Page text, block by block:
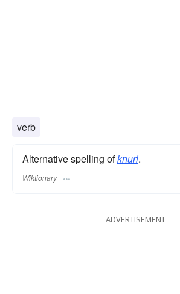
verb
Alternative spelling ofknurl.
Wiktionary
ADVERTISEMENT